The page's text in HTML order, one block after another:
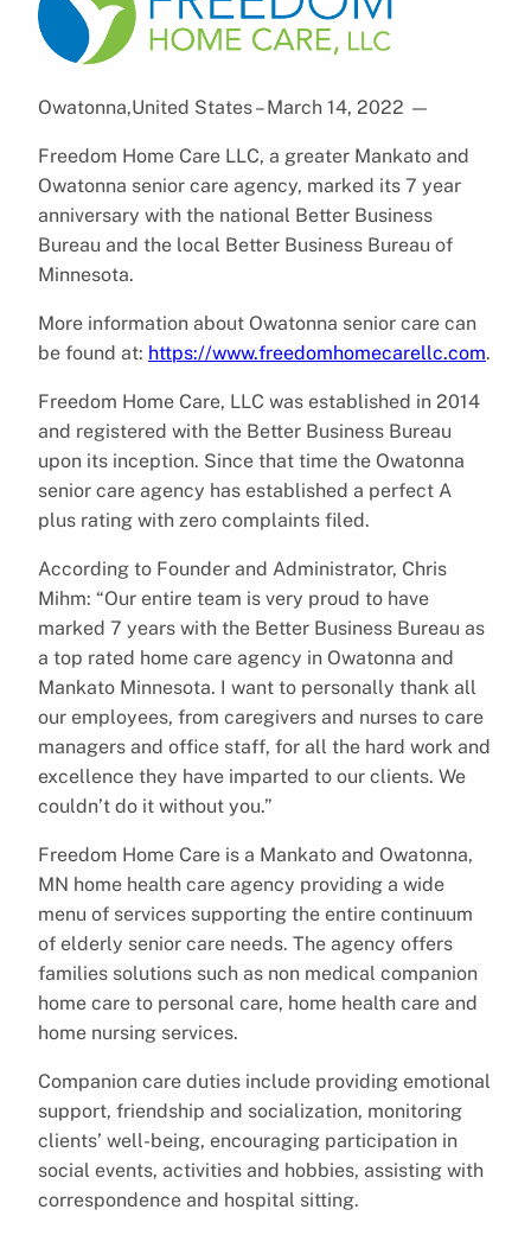
Owatonna,United States – March 14, 2022 —
Freedom Home Care LLC, a greater Mankato and
Owatonna senior care agency, marked its 7 year
anniversary with the national Better Business
Bureau and the local Better Business Bureau of
Minnesota.
More information about Owatonna senior care can
be found at: https://www.freedomhomecarellc.com.
Freedom Home Care, LLC was established in 2014
and registered with the Better Business Bureau
upon its inception. Since that time the Owatonna
senior care agency has established a perfect A
plus rating with zero complaints filed.
According to Founder and Administrator, Chris
Mihm: “Our entire team is very proud to have
marked 7 years with the Better Business Bureau as
a top rated home care agency in Owatonna and
Mankato Minnesota. I want to personally thank all
our employees, from caregivers and nurses to care
managers and office staff, for all the hard work and
excellence they have imparted to our clients. We
couldn’t do it without you.”
Freedom Home Care is a Mankato and Owatonna,
MN home health care agency providing a wide
menu of services supporting the entire continuum
of elderly senior care needs. The agency offers
families solutions such as non medical companion
home care to personal care, home health care and
home nursing services.
Companion care duties include providing emotional
support, friendship and socialization, monitoring
clients’ well-being, encouraging participation in
social events, activities and hobbies, assisting with
correspondence and hospital sitting.